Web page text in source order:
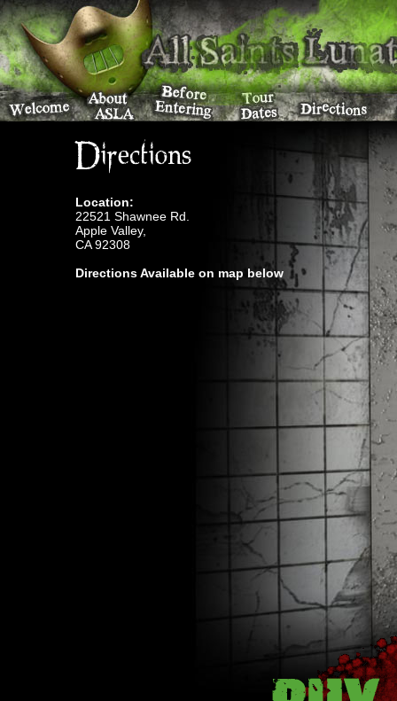
Directions
Location:
22521 Shawnee Rd.
Apple Valley,
CA 92308
Directions Available on map below